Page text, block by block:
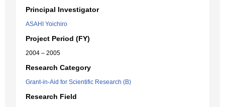
Principal Investigator
ASAHI Yoichiro
Project Period (FY)
2004 – 2005
Research Category
Grant-in-Aid for Scientific Research (B)
Research Field